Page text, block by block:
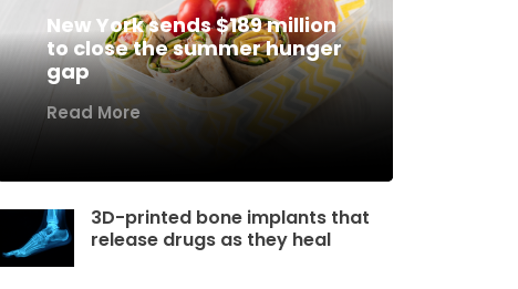
New York sends $189 million
to close the summer hunger
gap
Read More
3D-printed bone implants that
release drugs as they heal